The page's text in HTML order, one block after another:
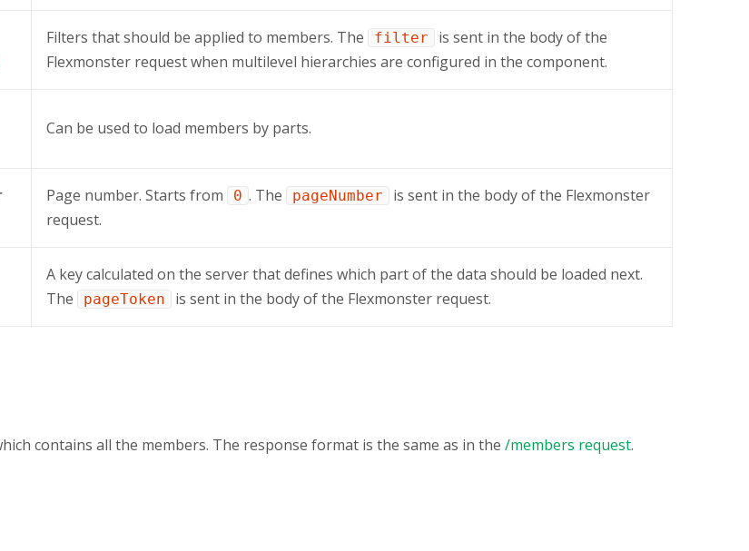
Filters that should be applied to members. The filter
is sent in the body of the
Flexmonster request when multilevel hierarchies are configured in the component.
Can be used to load members by parts.
Page number. Starts from 0 . The pageNumber
is sent in the body of the Flexmonster
request.
A key calculated on the server that defines which part of the data should be loaded next.
The
pageToken is sent in the body of the Flexmonster request.
contains all the members. The response format is the same as in the /members request.